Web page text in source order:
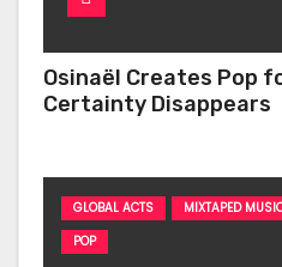
Osinaël Creates Pop
Certainty Disappears
GLOBAL ACTS MIXTAPED
POP